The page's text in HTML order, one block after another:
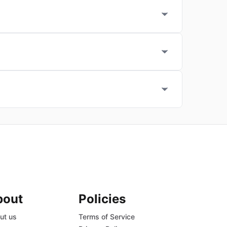
us
Policies
Terms of Service